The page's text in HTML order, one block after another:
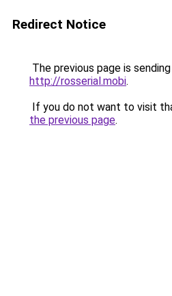
Redirect Notice
The previous page is
http://rosserial.mobi.
If you do not want to visit
the previous page.